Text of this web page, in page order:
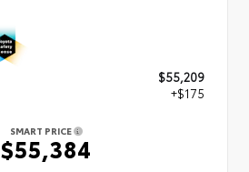
$55,209
+$175
SMART PRICE
$55,384